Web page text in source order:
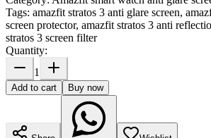
Tags: amazfit stratos 3 anti glare screen,
screen protector, amazfit stratos 3 anti
stratos 3 screen filter
Quantity:
1
Add to cart Buy now